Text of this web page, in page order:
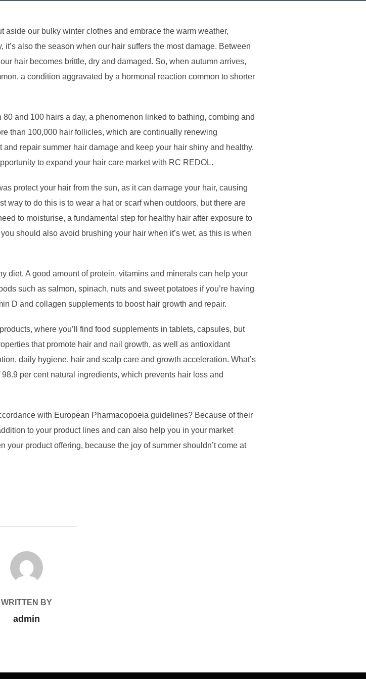
aside our bulky winter clothes and embrace the warm weather,
also the season when our hair suffers the most damage. Between
hair becomes brittle, dry and damaged. So, when autumn arrives,
a condition aggravated by a hormonal reaction common to shorter
and 100 hairs a day, a phenomenon linked to bathing, combing and
than 100,000 hair follicles, which are continually renewing
repair summer hair damage and keep your hair shiny and healthy.
to expand your hair care market with RC REDOL.
protect your hair from the sun, as it can damage your hair, causing
way to do this is to wear a hat or scarf when outdoors, but there are
to moisturise, a fundamental step for healthy hair after exposure to
should also avoid brushing your hair when it’s wet, as this is when
diet. A good amount of protein, vitamins and minerals can help your
such as salmon, spinach, nuts and sweet potatoes if you’re having
D and collagen supplements to boost hair growth and repair.
where you’ll find food supplements in tablets, capsules, but
that promote hair and nail growth, as well as antioxidant
daily hygiene, hair and scalp care and growth acceleration. What’s
per cent natural ingredients, which prevents hair loss and
with European Pharmacopoeia guidelines? Because of their
to your product lines and can also help you in your market
your product offering, because the joy of summer shouldn’t come at
POST AUTHOR
WRITTEN BY
admin